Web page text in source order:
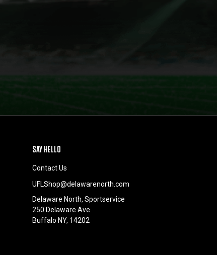
SAY HELLO
Contact Us
UFLShop@delawarenorth.com
Delaware North, Sportservice
250 Delaware Ave
Buffalo NY, 14202